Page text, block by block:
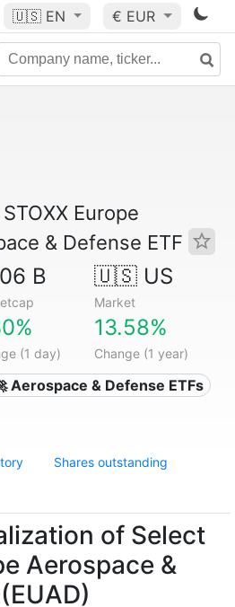
🇺🇸 EN € EUR
Europe
& Defense ETF
B 🇺🇸 US
Market
(1 day)
13.58%
Change (1 year)
Aerospace & Defense ETFs
Shares outstanding
of Select
Aerospace &